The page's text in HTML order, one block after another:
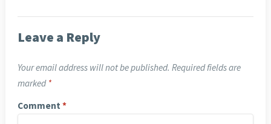
Leave a Reply
Your email address will not be published. Required fields are
marked *
Comment *